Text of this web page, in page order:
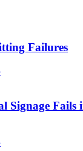
Failures
Signage Fails